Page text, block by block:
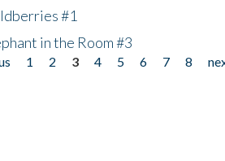
#1
in the Room #3
1 2 3 4 5 6 7 8